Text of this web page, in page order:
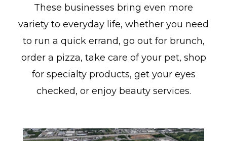
These businesses bring even more
variety to everyday life, whether you need
to run a quick errand, go out for brunch,
order a pizza, take care of your pet, shop
for specialty products, get your eyes
checked, or enjoy beauty services.